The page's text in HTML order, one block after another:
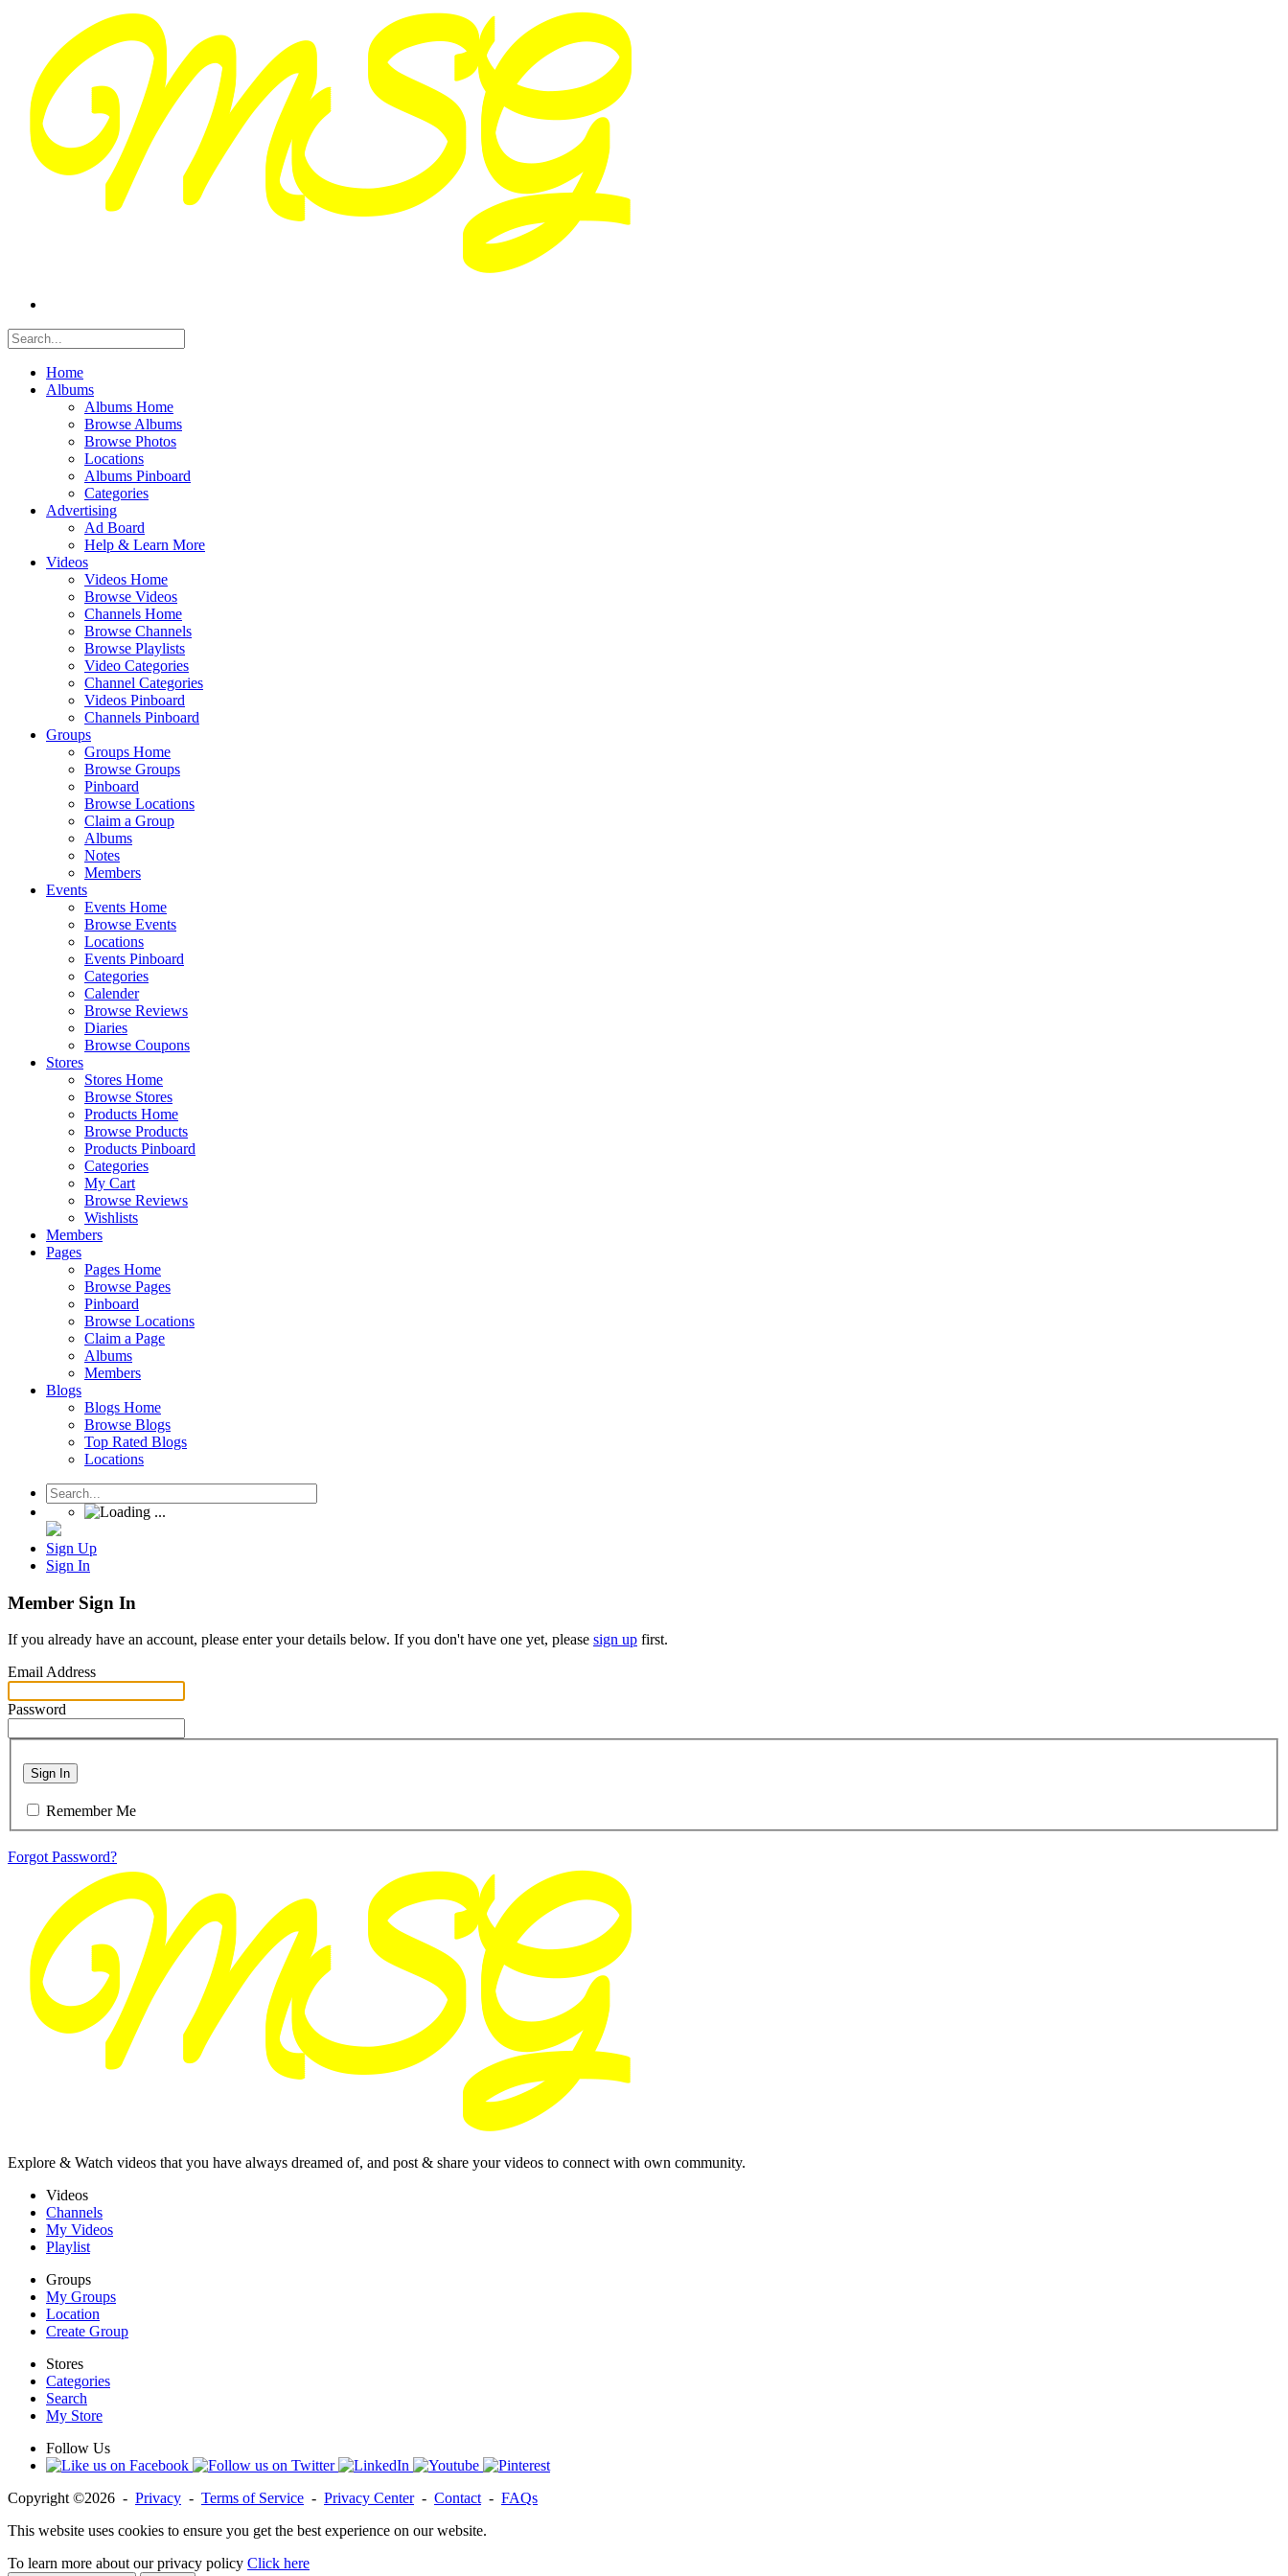
Home
Albums
Albums Home
Browse Albums
Browse Photos
Locations
Albums Pinboard
Categories
Advertising
Ad Board
Help & Learn More
Videos
Videos Home
Browse Videos
Channels Home
Browse Channels
Browse Playlists
Video Categories
Channel Categories
Videos Pinboard
Channels Pinboard
Groups
Groups Home
Browse Groups
Pinboard
Browse Locations
Claim a Group
Albums
Notes
Members
Events
Events Home
Browse Events
Locations
Events Pinboard
Categories
Calender
Browse Reviews
Diaries
Browse Coupons
Stores
Stores Home
Browse Stores
Products Home
Browse Products
Products Pinboard
Categories
My Cart
Browse Reviews
Wishlists
Members
Pages
Pages Home
Browse Pages
Pinboard
Browse Locations
Claim a Page
Albums
Members
Blogs
Blogs Home
Browse Blogs
Top Rated Blogs
Locations
Sign Up
Sign In
Member Sign In
If you already have an account, please enter your details below. If you don't have one yet, please sign up first.
Email Address
Password
Sign In
Remember Me
Forgot Password?
Explore & Watch videos that you have always dreamed of, and post & share your videos to connect with own community.
Videos
Channels
My Videos
Playlist
Groups
My Groups
Location
Create Group
Stores
Categories
Search
My Store
Follow Us
Copyright ©2026 - Privacy - Terms of Service - Privacy Center- Contact - FAQs
This website uses cookies to ensure you get the best experience on our website.
To learn more about our privacy policy Click here